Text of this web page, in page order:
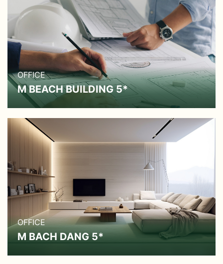
OFFICE
M BEACH BUILDING 5*
OFFICE
M BACH DANG 5*